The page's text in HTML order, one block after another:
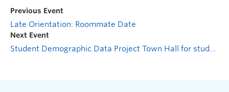
Previous Event
Late Orientation: Roommate Date
Next Event
Student Demographic Data Project Town Hall for students